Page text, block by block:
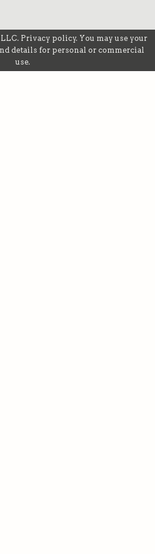
. Privacy policy. You may use your
details for personal or commercial
use.